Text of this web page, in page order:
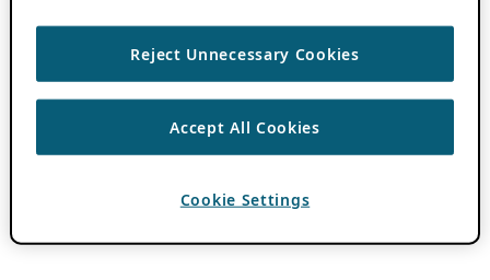
Reject Unnecessary Cookies
Accept All Cookies
Cookie Settings